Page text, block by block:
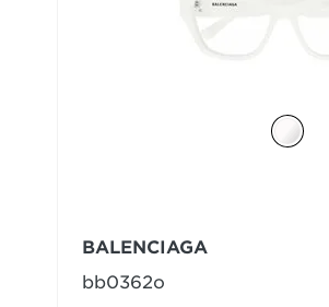
BALENCIAGA
bb0362o